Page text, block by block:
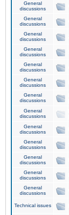
General
discussions
General
discussions
General
discussions
General
discussions
General
discussions
General
discussions
General
discussions
General
discussions
General
discussions
General
discussions
General
discussions
General
discussions
General
discussions
Technical issues